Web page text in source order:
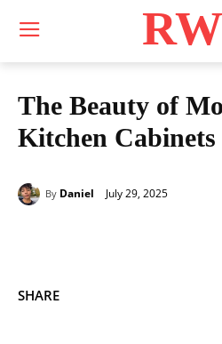
The Beauty of
Kitchen Cabinets
By Daniel July 29, 2025
SHARE